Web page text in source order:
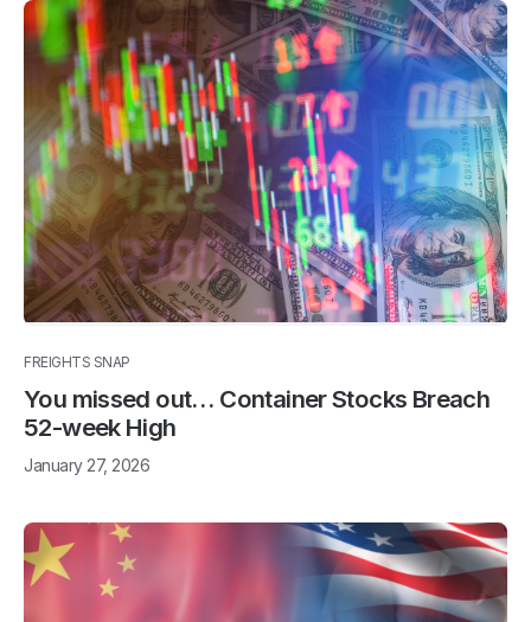
FREIGHTS SNAP
You missed out… Container Stocks Breach
52-week High
January 27, 2026